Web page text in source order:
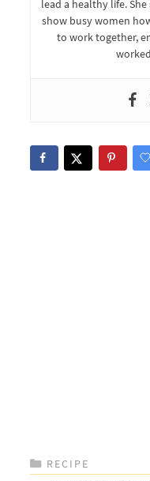
lead a healthy life.
show busy women
to work together,
CATEGORIES
RECIPE